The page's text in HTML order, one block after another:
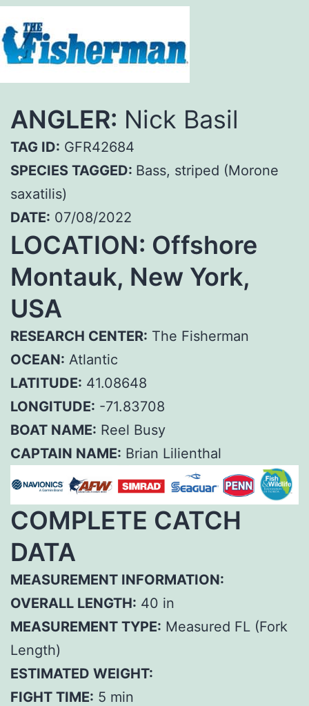
ANGLER: Nick Basil
TAG ID: GFR42684
SPECIES TAGGED: Bass, striped (Morone
saxatilis)
DATE: 07/08/2022
LOCATION: Offshore
Montauk, New York,
USA
RESEARCH CENTER: The Fisherman
OCEAN: Atlantic
LATITUDE: 41.08648
LONGITUDE: -71.83708
BOAT NAME: Reel Busy
CAPTAIN NAME: Brian Lilienthal
COMPLETE CATCH
DATA
MEASUREMENT INFORMATION:
OVERALL LENGTH: 40 in
MEASUREMENT TYPE: Measured FL (Fork
Length)
ESTIMATED WEIGHT:
FIGHT TIME: 5 min